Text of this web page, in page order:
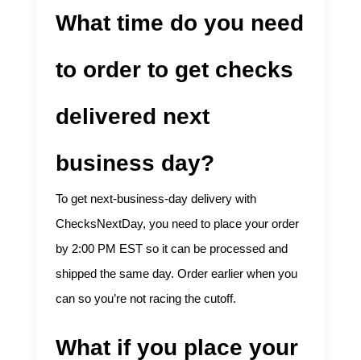
What time do you need
to order to get checks
delivered next
business day?
To get next-business-day delivery with
ChecksNextDay, you need to place your order
by 2:00 PM EST so it can be processed and
shipped the same day. Order earlier when you
can so you’re not racing the cutoff.
What if you place your